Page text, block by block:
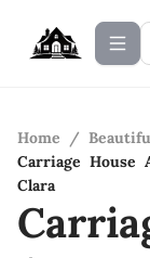
Home /
Carriage House
Clara